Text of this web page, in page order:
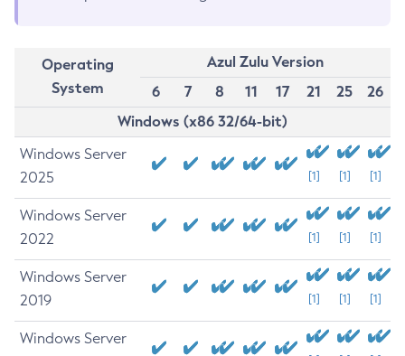
Operating
System
Azul Zulu Version
6
7 8 11 17 21 25
26
Windows (x86 32/64-bit)
Windows Server
2025
[1] [1] [1]
Windows Server
2022
[1] [1] [1]
Windows Server
2019
[1] [1] [1]
Windows Server